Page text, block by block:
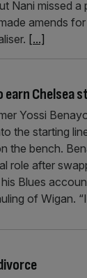
Nani missed
amends
[...]
earn Chelsea
Yossi
the starting
the bench.
role after
Blues
of Wigan.